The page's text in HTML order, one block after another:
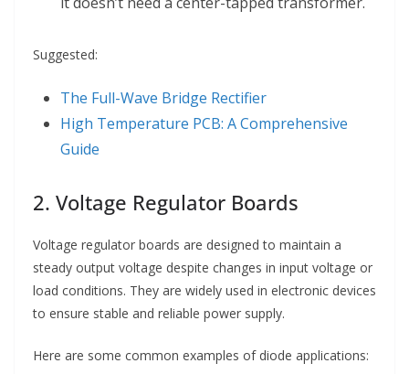
Suggested:
The Full-Wave Bridge Rectifier
High Temperature PCB: A Comprehensive
Guide
2. Voltage Regulator Boards
Voltage regulator boards are designed to maintain a
steady output voltage despite changes in input voltage or
load conditions. They are widely used in electronic devices
to ensure stable and reliable power supply.
Here are some common examples of diode applications: